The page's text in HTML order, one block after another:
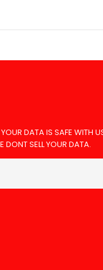
DATA IS SAFE WITH
DONT SELL YOUR DATA.